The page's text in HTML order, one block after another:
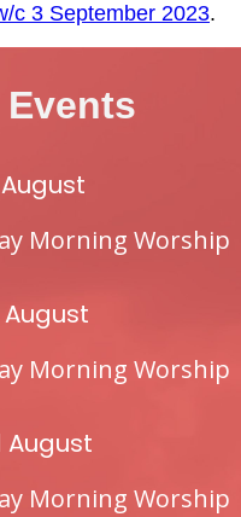
c 3 September 2023.
Morning Worship
Morning Worship
August
Morning Worship